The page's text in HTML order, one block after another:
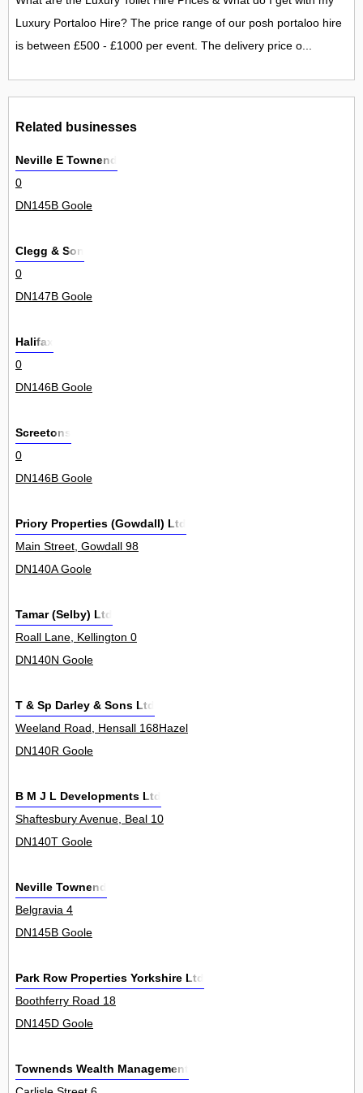
Luxury Portaloo Hire? The price range of our posh portaloo hire
is between £500 - £1000 per event. The delivery price o...
Related businesses
Neville E Townend
0
DN145B Goole
Clegg & Son
0
DN147B Goole
Halifax
0
DN146B Goole
Screetons
0
DN146B Goole
Priory Properties (Gowdall) Ltd
Main Street, Gowdall 98
DN140A Goole
Tamar (Selby) Ltd
Roall Lane, Kellington 0
DN140N Goole
T & Sp Darley & Sons Ltd
Weeland Road, Hensall 168Hazel
DN140R Goole
B M J L Developments Ltd
Shaftesbury Avenue, Beal 10
DN140T Goole
Neville Townend
Belgravia 4
DN145B Goole
Park Row Properties Yorkshire Ltd
Boothferry Road 18
DN145D Goole
Townends Wealth Management